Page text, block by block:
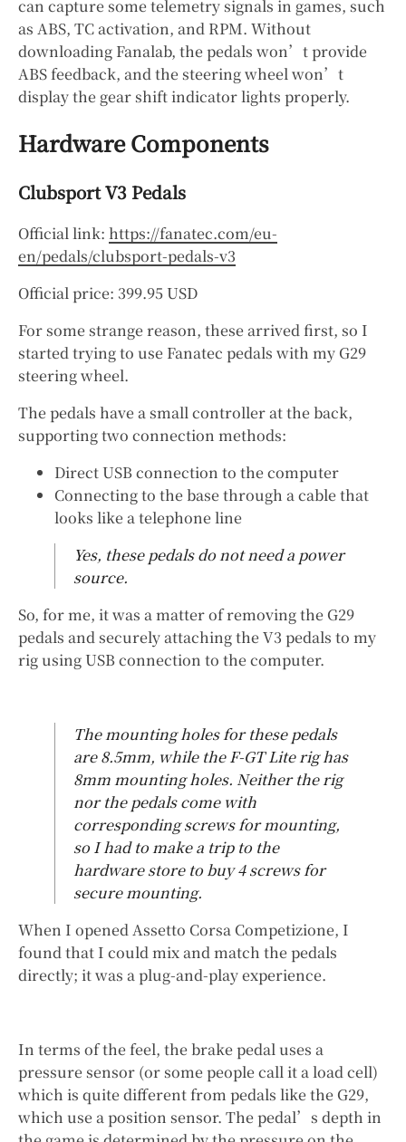
can capture some telemetry signals in games, such
as ABS, TC activation, and RPM. Without
downloading Fanalab, the pedals won’t provide
ABS feedback, and the steering wheel won’t
display the gear shift indicator lights properly.
Hardware Components
Clubsport V3 Pedals
Official link: https://fanatec.com/eu-
en/pedals/clubsport-pedals-v3
Official price: 399.95 USD
For some strange reason, these arrived first, so I
started trying to use Fanatec pedals with my G29
steering wheel.
The pedals have a small controller at the back,
supporting two connection methods:
Direct USB connection to the computer
Connecting to the base through a cable that
looks like a telephone line
Yes, these pedals do not need a power
source.
So, for me, it was a matter of removing the G29
pedals and securely attaching the V3 pedals to my
rig using USB connection to the computer.
The mounting holes for these pedals
are 8.5mm, while the F-GT Lite rig has
8mm mounting holes. Neither the rig
nor the pedals come with
corresponding screws for mounting,
so I had to make a trip to the
hardware store to buy 4 screws for
secure mounting.
When I opened Assetto Corsa Competizione, I
found that I could mix and match the pedals
directly; it was a plug-and-play experience.
In terms of the feel, the brake pedal uses a
pressure sensor (or some people call it a load cell)
which is quite different from pedals like the G29,
which use a position sensor. The pedal’s depth in